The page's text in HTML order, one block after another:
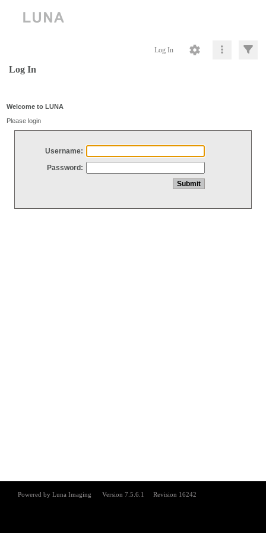
Log In
Log In
Welcome to LUNA
Please login
Username:
Password: